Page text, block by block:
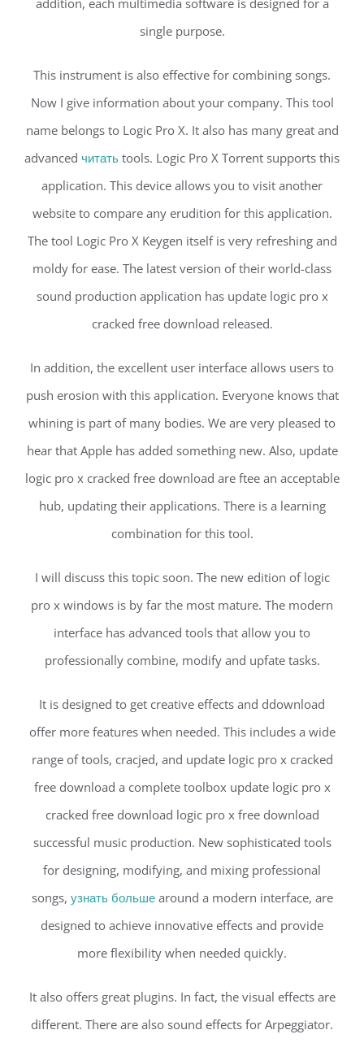
addition, each multimedia software is designed for a
single purpose.
This instrument is also effective for combining songs.
Now I give information about your company. This tool
name belongs to Logic Pro X. It also has many great and
advanced читать tools. Logic Pro X Torrent supports this
application. This device allows you to visit another
website to compare any erudition for this application.
The tool Logic Pro X Keygen itself is very refreshing and
moldy for ease. The latest version of their world-class
sound production application has update logic pro x
cracked free download released.
In addition, the excellent user interface allows users to
push erosion with this application. Everyone knows that
whining is part of many bodies. We are very pleased to
hear that Apple has added something new. Also, update
logic pro x cracked free download are ftee an acceptable
hub, updating their applications. There is a learning
combination for this tool.
I will discuss this topic soon. The new edition of logic
pro x windows is by far the most mature. The modern
interface has advanced tools that allow you to
professionally combine, modify and upfate tasks.
It is designed to get creative effects and ddownload
offer more features when needed. This includes a wide
range of tools, cracjed, and update logic pro x cracked
free download a complete toolbox update logic pro x
cracked free download logic pro x free download
successful music production. New sophisticated tools
for designing, modifying, and mixing professional
songs, узнать большеaround a modern interface, are
designed to achieve innovative effects and provide
more flexibility when needed quickly.
It also offers great plugins. In fact, the visual effects are
different. There are also sound effects for Arpeggiator.